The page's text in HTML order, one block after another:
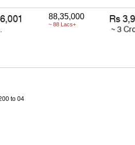
88,35,000
~ 88 Lacs+
to 04